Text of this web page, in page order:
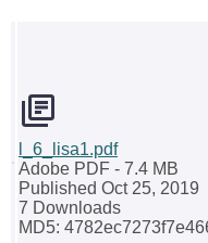
l_6_lisa1.pdf
Adobe PDF - 7.4 MB
Published Oct 25, 2019
7 Downloads
MD5: